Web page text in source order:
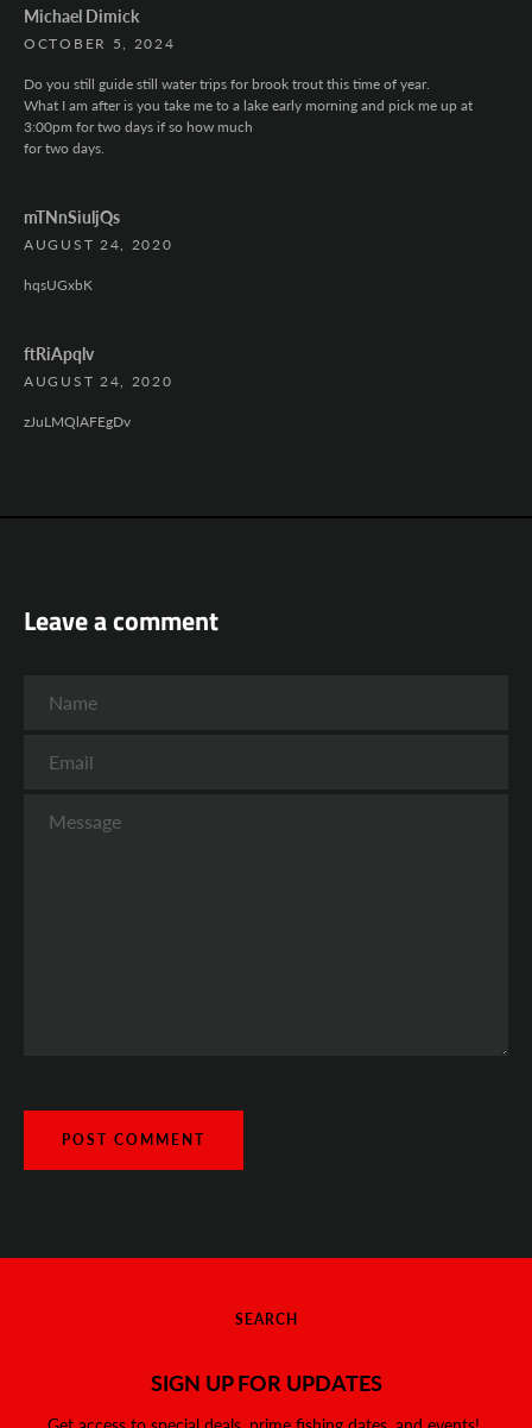
Michael Dimick
OCTOBER 5, 2024
Do you still guide still water trips for brook trout this time of year.
What I am after is you take me to a lake early morning and pick me up at
3:00pm for two days if so how much
for two days.
mTNnSiuljQs
AUGUST 24, 2020
hqsUGxbK
ftRiApqlv
AUGUST 24, 2020
zJuLMQlAFEgDv
Leave a comment
SEARCH
SIGN UP FOR UPDATES